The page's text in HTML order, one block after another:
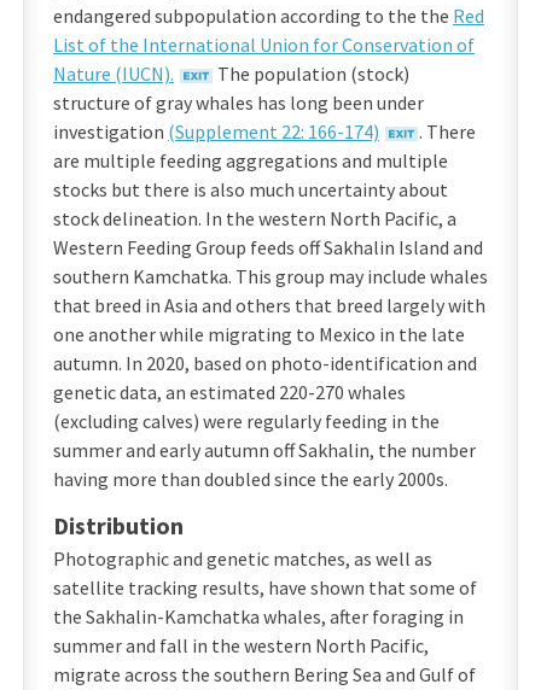
endangered subpopulation according to the the Red
List of the International Union for Conservation of
Nature (IUCN).
The population (stock)
structure of gray whales has long been under
investigation (Supplement 22: 166-174)
. There
are multiple feeding aggregations and multiple
stocks but there is also much uncertainty about
stock delineation. In the western North Pacific, a
Western Feeding Group feeds off Sakhalin Island and
southern Kamchatka. This group may include whales
that breed in Asia and others that breed largely with
one another while migrating to Mexico in the late
autumn. In 2020, based on photo-identification and
genetic data, an estimated 220-270 whales
(excluding calves) were regularly feeding in the
summer and early autumn off Sakhalin, the number
having more than doubled since the early 2000s.
Distribution
Photographic and genetic matches, as well as
satellite tracking results, have shown that some of
the Sakhalin-Kamchatka whales, after foraging in
summer and fall in the western North Pacific,
migrate across the southern Bering Sea and Gulf of